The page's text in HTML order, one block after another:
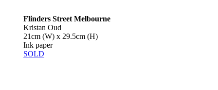
Flinders Street Melbourne
Kristan Oud
21cm (W) x 29.5cm (H)
Ink paper
SOLD